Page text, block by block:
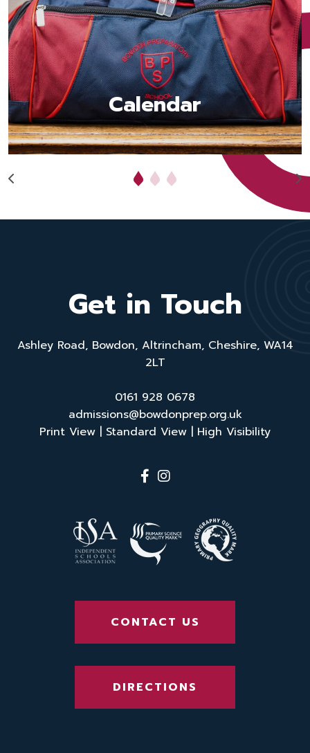
Calendar
Get in Touch
Ashley Road, Bowdon, Altrincham, Cheshire, WA14
2LT
0161 928 0678
admissions@bowdonprep.org.uk
Print View | Standard View | High Visibility
CONTACT US
DIRECTIONS